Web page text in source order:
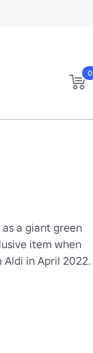
0
a giant green
item when
Aldi in April 2022.